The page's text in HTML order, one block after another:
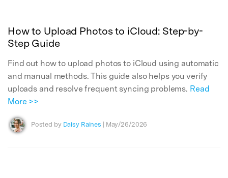
How to Upload Photos to iCloud: Step-by-
Step Guide
Find out how to upload photos to iCloud using automatic
and manual methods. This guide also helps you verify
uploads and resolve frequent syncing problems. Read
More >>
Posted by Daisy Raines | May/26/2026